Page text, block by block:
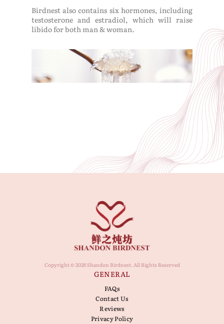
Birdnest also contains six hormones, including
testosterone and estradiol, which will raise
libido for both man & woman.
Copyright © 2026 Shandon Birdnest. All Rights Reserved
GENERAL
FAQs
Contact Us
Reviews
Privacy Policy